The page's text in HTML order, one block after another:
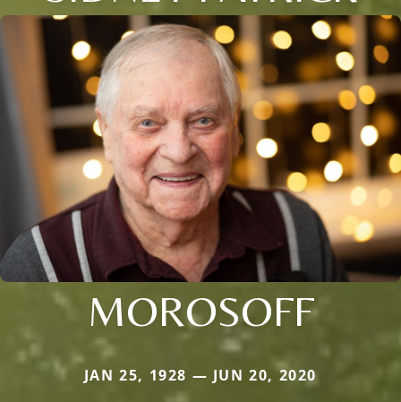
MOROSOFF
JAN 25, 1928 — JUN 20, 2020